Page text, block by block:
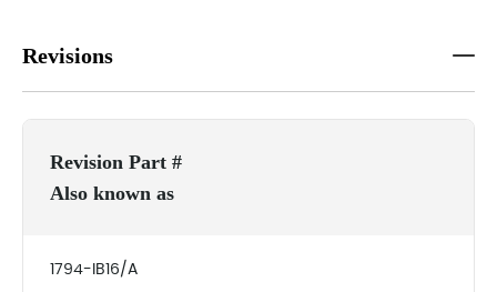
Revisions
Revision Part #
Also known as
1794-IB16/A